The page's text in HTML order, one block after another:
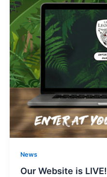
News
Our Website is LIVE!